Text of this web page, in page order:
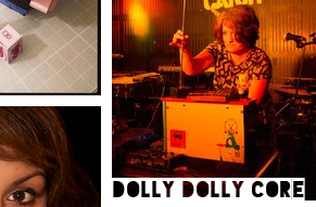
Max Tundra's Homepage
111 hours of radio show
SoundCloud (remixes, covers,
gubbins)
Dolly Dolly Core